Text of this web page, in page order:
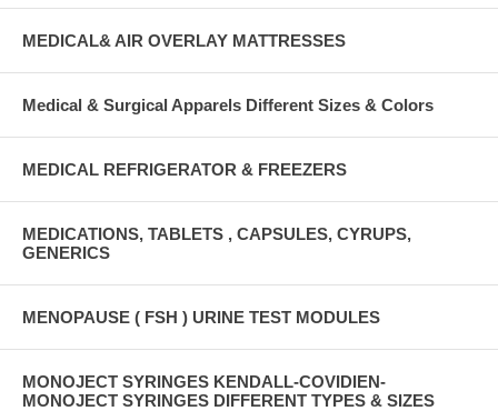
MEDICAL& AIR OVERLAY MATTRESSES
Medical & Surgical Apparels Different Sizes & Colors
MEDICAL REFRIGERATOR & FREEZERS
MEDICATIONS, TABLETS , CAPSULES, CYRUPS,
GENERICS
MENOPAUSE ( FSH ) URINE TEST MODULES
MONOJECT SYRINGES KENDALL-COVIDIEN-
MONOJECT SYRINGES DIFFERENT TYPES & SIZES